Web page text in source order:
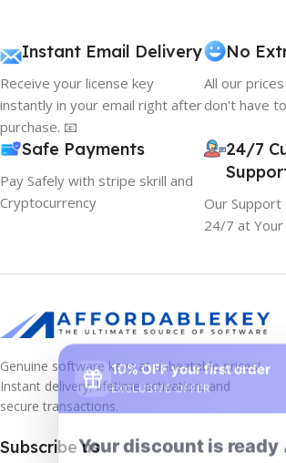
Instant Email Delivery
Receive your license key
instantly in your email right after
purchase. 📧
No
All our
don't have
Safe Payments
Pay Safely with stripe skrill and
Cryptocurrency
24/7
Our Support
24/7 at
Genuine software keys at unbeatable prices!
Instant delivery, lifetime activation, and
secure transactions.
Subscribe us
10% OFF your first order
EXCLUSIVE OFFER
Use the code below at checkout to